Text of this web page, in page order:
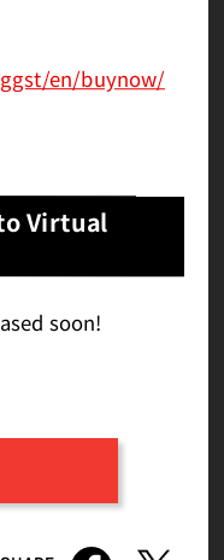
en/buynow/
Virtual
soon!